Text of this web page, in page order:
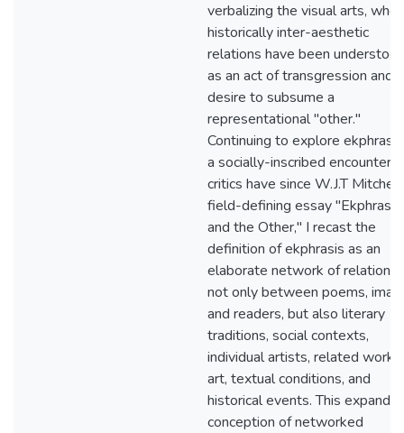
verbalizing the visual arts,
historically inter-aesthetic
relations have been
as an act of transgression and a
desire to subsume a
representational "other."
Continuing to explore
a socially-inscribed encounter,
critics have since W.J.T
field-defining essay "Ekphrasis
and the Other," I recast the
definition of ekphrasis as an
elaborate network of
not only between poems,
and readers, but also literary
traditions, social contexts,
individual artists, related
art, textual conditions, and
historical events. This
conception of networked